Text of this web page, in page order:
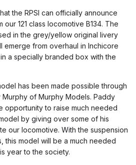
the RPSI can officially announce
121 class locomotive B134. The
in the grey/yellow original livery
emerge from overhaul in Inchicore
a specially branded box with the
has been made possible through
of Murphy Models. Paddy
opportunity to raise much needed
by giving over some of his
our locomotive. With the suspension
this model will be a much needed
year to the society.